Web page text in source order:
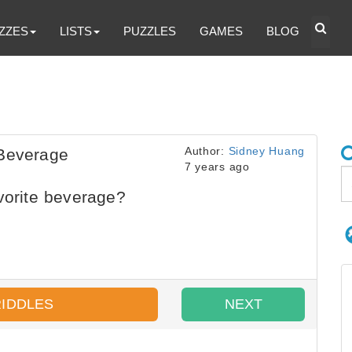
LISTS PUZZLES GAMES BLOG
Author: Sidney Huang
7 years ago
beverage?
NEXT